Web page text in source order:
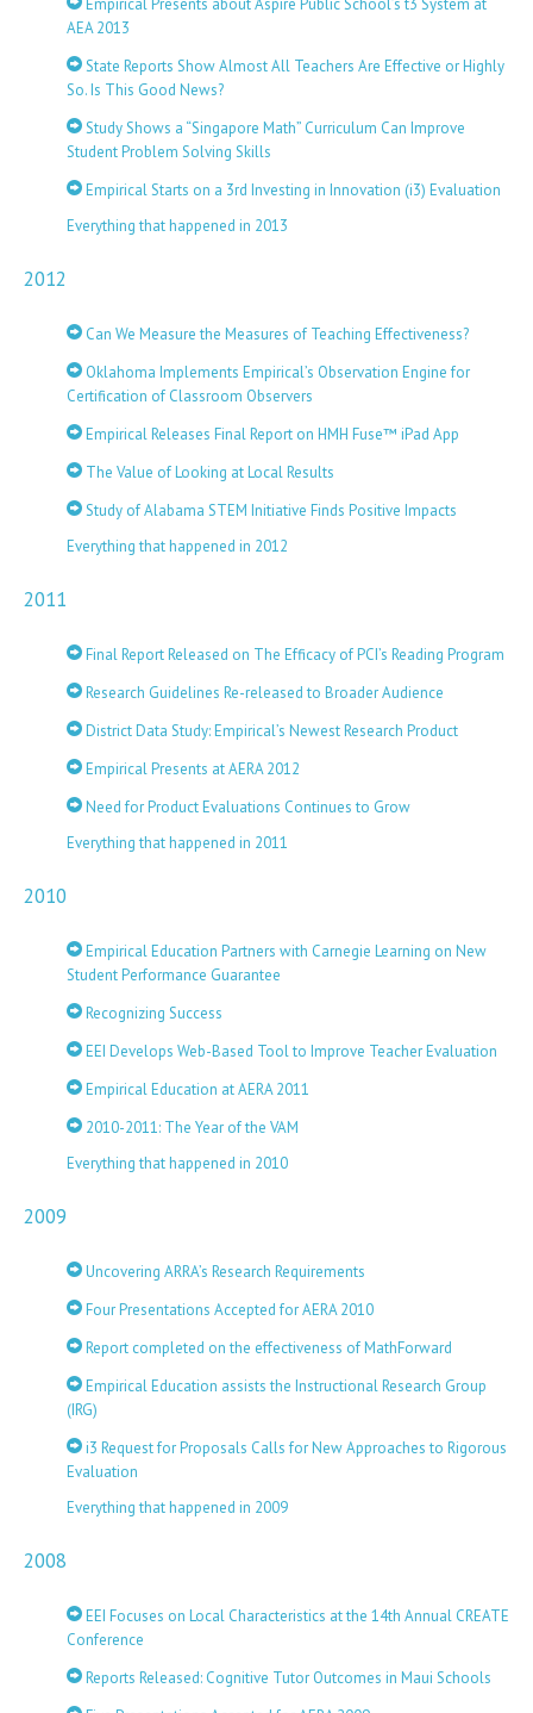
Empirical Presents about Aspire Public School’s t3 System at
AEA 2013
State Reports Show Almost All Teachers Are Effective or Highly
So. Is This Good News?
Study Shows a “Singapore Math” Curriculum Can Improve
Student Problem Solving Skills
Empirical Starts on a 3rd Investing in Innovation (i3) Evaluation
Everything that happened in 2013
2012
Can We Measure the Measures of Teaching Effectiveness?
Oklahoma Implements Empirical’s Observation Engine for
Certification of Classroom Observers
Empirical Releases Final Report on HMH Fuse™ iPad App
The Value of Looking at Local Results
Study of Alabama STEM Initiative Finds Positive Impacts
Everything that happened in 2012
2011
Final Report Released on The Efficacy of PCI’s Reading Program
Research Guidelines Re-released to Broader Audience
District Data Study: Empirical’s Newest Research Product
Empirical Presents at AERA 2012
Need for Product Evaluations Continues to Grow
Everything that happened in 2011
2010
Empirical Education Partners with Carnegie Learning on New
Student Performance Guarantee
Recognizing Success
EEI Develops Web-Based Tool to Improve Teacher Evaluation
Empirical Education at AERA 2011
2010-2011: The Year of the VAM
Everything that happened in 2010
2009
Uncovering ARRA’s Research Requirements
Four Presentations Accepted for AERA 2010
Report completed on the effectiveness of MathForward
Empirical Education assists the Instructional Research Group
(IRG)
i3 Request for Proposals Calls for New Approaches to Rigorous
Evaluation
Everything that happened in 2009
2008
EEI Focuses on Local Characteristics at the 14th Annual CREATE
Conference
Reports Released: Cognitive Tutor Outcomes in Maui Schools